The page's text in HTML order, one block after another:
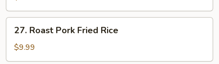
Rice
Roast
Pork
Fried
27. Roast Pork Fried Rice
$9.99